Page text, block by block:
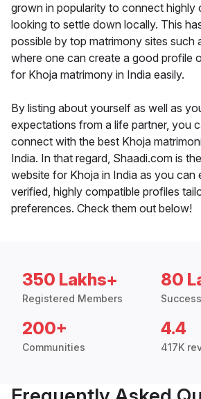
grown in popularity to connect highly
looking to settle down locally. This
possible by top matrimony sites such
where one can create a good profile
for Khoja matrimony in India easily.
By listing about yourself as well as
expectations from a life partner, you
connect with the best Khoja
India. In that regard, Shaadi.com is
website for Khoja in India as you can
verified, highly compatible profiles
preferences. Check them out below!
350 Lakhs+
Registered Members
80
200+
Communities
4.4
417K